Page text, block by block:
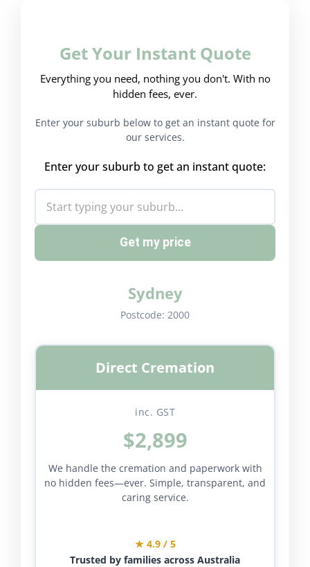
Get Your Instant Quote
Everything you need, nothing you don't. With no
hidden fees, ever.
Enter your suburb below to get an instant quote for
our services.
Enter your suburb to get an instant quote:
Get my price
Sydney
Postcode: 2000
Direct Cremation
inc. GST
$2,899
We handle the cremation and paperwork with
no hidden fees—ever. Simple, transparent, and
caring service.
★ 4.9 / 5
Trusted by families across Australia